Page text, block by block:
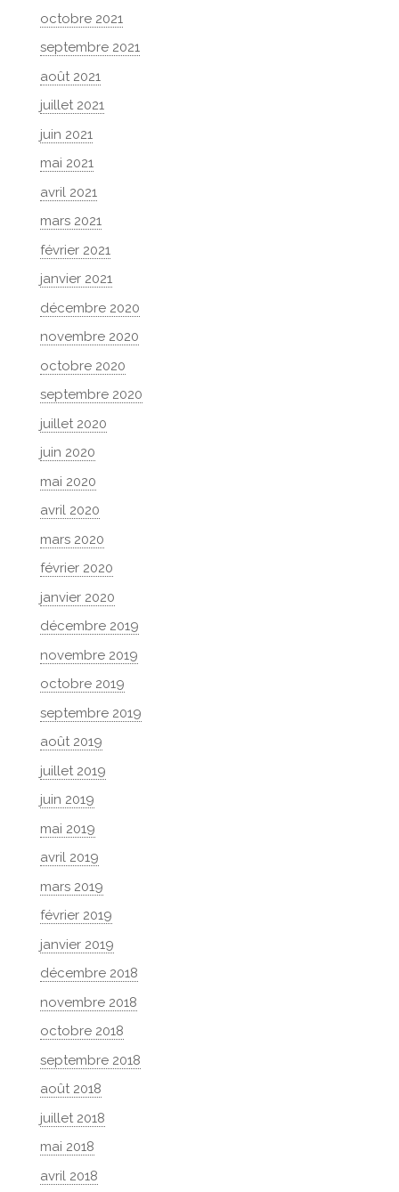
octobre 2021
septembre 2021
août 2021
juillet 2021
juin 2021
mai 2021
avril 2021
mars 2021
février 2021
janvier 2021
décembre 2020
novembre 2020
octobre 2020
septembre 2020
juillet 2020
juin 2020
mai 2020
avril 2020
mars 2020
février 2020
janvier 2020
décembre 2019
novembre 2019
octobre 2019
septembre 2019
août 2019
juillet 2019
juin 2019
mai 2019
avril 2019
mars 2019
février 2019
janvier 2019
décembre 2018
novembre 2018
octobre 2018
septembre 2018
août 2018
juillet 2018
mai 2018
avril 2018